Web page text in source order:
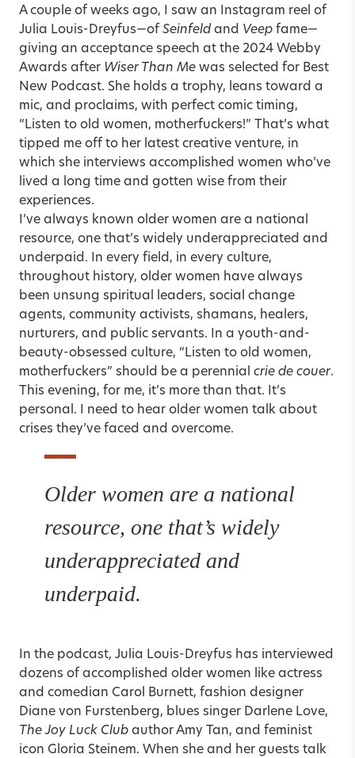
A couple of weeks ago, I saw an Instagram reel of
Julia Louis-Dreyfus—of Seinfeld and Veep fame—
giving an acceptance speech at the 2024 Webby
Awards after Wiser Than Me was selected for Best
New Podcast. She holds a trophy, leans toward a
mic, and proclaims, with perfect comic timing,
“Listen to old women, motherfuckers!” That’s what
tipped me off to her latest creative venture, in
which she interviews accomplished women who’ve
lived a long time and gotten wise from their
experiences.
I’ve always known older women are a national
resource, one that’s widely underappreciated and
underpaid. In every field, in every culture,
throughout history, older women have always
been unsung spiritual leaders, social change
agents, community activists, shamans, healers,
nurturers, and public servants. In a youth-and-
beauty-obsessed culture, “Listen to old women,
motherfuckers” should be a perennial crie de couer.
This evening, for me, it’s more than that. It’s
personal. I need to hear older women talk about
crises they’ve faced and overcome.
Older women are a national
resource, one that’s widely
underappreciated and
underpaid.
In the podcast, Julia Louis-Dreyfus has interviewed
dozens of accomplished older women like actress
and comedian Carol Burnett, fashion designer
Diane von Furstenberg, blues singer Darlene Love,
The Joy Luck Club author Amy Tan, and feminist
icon Gloria Steinem. When she and her guests talk